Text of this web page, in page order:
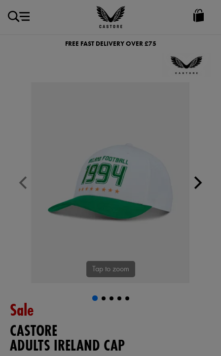
Castore
Ireland
FREE FAST DELIVERY OVER £75
Tap to zoom
Sale
CASTORE
ADULTS IRELAND CAP